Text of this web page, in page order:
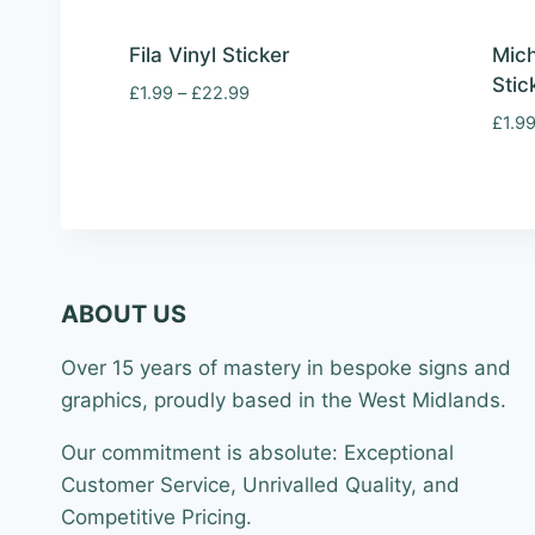
Fila Vinyl Sticker
£1.99 – £22.99Price
£1.99
ABOUT US
Over 15 years of mastery in bespoke signs and
graphics, proudly based in the West Midlands.
Our commitment is absolute: Exceptional
Customer Service, Unrivalled Quality, and
Competitive Pricing.